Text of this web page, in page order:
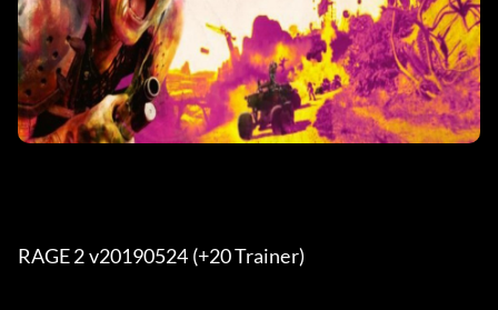
RAGE 2 v20190524 (+20 Trainer)